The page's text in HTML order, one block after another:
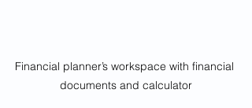
Financial planner’s workspace with financial
documents and calculator